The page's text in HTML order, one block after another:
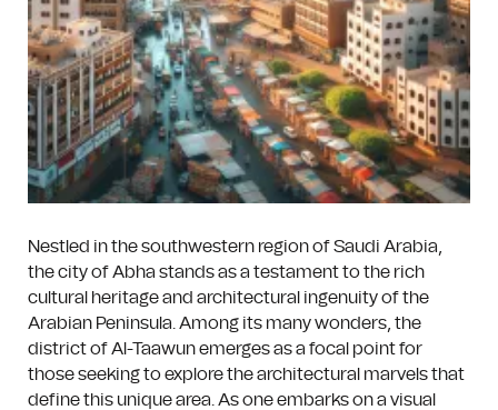
Nestled in the southwestern region of Saudi Arabia,
the city of Abha stands as a testament to the rich
cultural heritage and architectural ingenuity of the
Arabian Peninsula. Among its many wonders, the
district of Al-Taawun emerges as a focal point for
those seeking to explore the architectural marvels that
define this unique area. As one embarks on a visual